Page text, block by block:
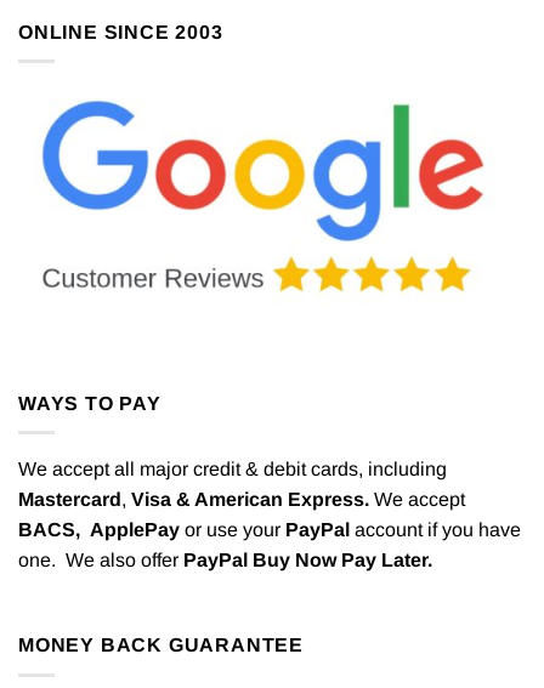
ONLINE SINCE 2003
WAYS TO PAY
We accept all major credit & debit cards, including
Mastercard, Visa & American Express. We accept
BACS, ApplePay or use your PayPal account if you have
one. We also offer PayPal Buy Now Pay Later.
MONEY BACK GUARANTEE